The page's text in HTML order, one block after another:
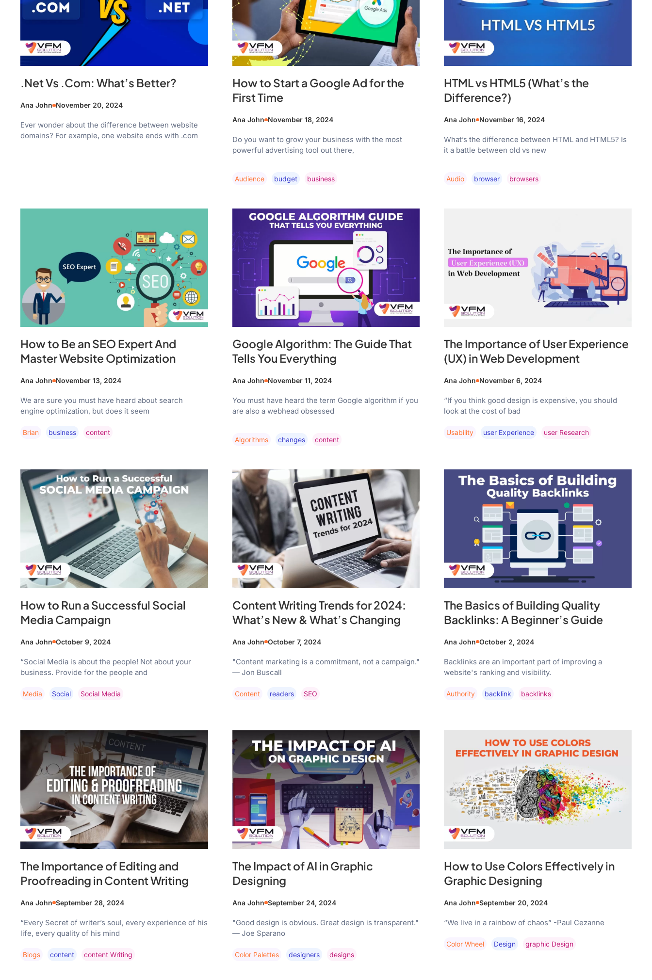
.Net Vs .Com: What’s Better?
Ana John November 20, 2024
Ever wonder about the difference between website
domains? For example, one website ends with .com
How to Start a Google Ad for the
First Time
Ana John November 18, 2024
Do you want to grow your business with the most
powerful advertising tool out there,
Audience Budget Business
HTML vs HTML5 (What’s the
Difference?)
Ana John November 16, 2024
What’s the difference between HTML and HTML5? Is
it a battle between old vs new
Audio Browser Browsers
How to Be an SEO Expert And
Master Website Optimization
Ana John November 13, 2024
We are sure you must have heard about search
engine optimization, but does it seem
Brian Business Content
Google Algorithm: The Guide That
Tells You Everything
Ana John November 11, 2024
You must have heard the term Google algorithm if you
are also a webhead obsessed
Algorithms Changes Content
The Importance of User Experience
(UX) in Web Development
Ana John November 6, 2024
“If you think good design is expensive, you should
look at the cost of bad
Usability User Experience User Research
How to Run a Successful Social
Media Campaign
Ana John October 9, 2024
“Social Media is about the people! Not about your
business. Provide for the people and
Media Social Social Media
Content Writing Trends for 2024:
What’s New & What’s Changing
Ana John October 7, 2024
"Content marketing is a commitment, not a campaign."
— Jon Buscall
Content Readers SEO
The Basics of Building Quality
Backlinks: A Beginner’s Guide
Ana John October 2, 2024
Backlinks are an important part of improving a
website's ranking and visibility.
Authority Backlink Backlinks
The Importance of Editing and
Proofreading in Content Writing
Ana John September 28, 2024
“Every Secret of writer’s soul, every experience of his
life, every quality of his mind
Blogs Content Content Writing
The Impact of AI in Graphic
Designing
Ana John September 24, 2024
"Good design is obvious. Great design is transparent."
— Joe Sparano
Color Palettes Designers Designs
How to Use Colors Effectively in
Graphic Designing
Ana John September 20, 2024
“We live in a rainbow of chaos” -Paul Cezanne
Color Wheel Design Graphic Design